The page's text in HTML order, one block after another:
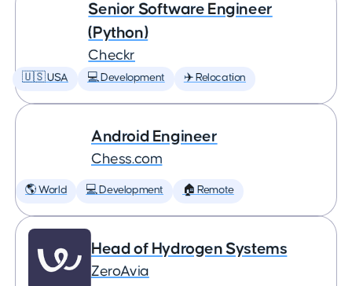
Senior Software Engineer
(Python)
Checkr
🇺🇸 USA 💻 Development ✈️ Relocation
Android Engineer
Chess.com
🌎 World 💻 Development 🏠 Remote
Head of Hydrogen Systems
ZeroAvia